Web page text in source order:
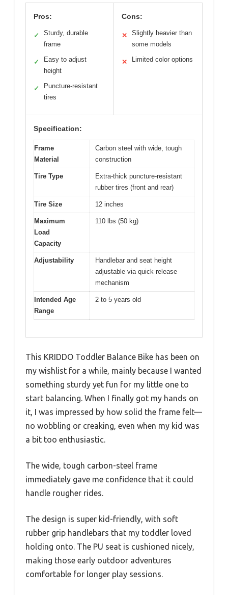
Pros:
✓
Sturdy, durable
frame
✓
Easy to adjust
height
✓
Puncture-resistant
tires
Cons:
✕
Slightly heavier than
some models
✕ Limited color options
Specification:
Frame
Material
Carbon steel with wide, tough
construction
Tire Type
Extra-thick puncture-resistant
rubber tires (front and rear)
Tire Size 12 inches
Maximum
Load
Capacity
110 lbs (50 kg)
Adjustability
Handlebar and seat height
adjustable via quick release
mechanism
Intended Age
Range
2 to 5 years old
This KRIDDO Toddler Balance Bike has been on
my wishlist for a while, mainly because I wanted
something sturdy yet fun for my little one to
start balancing. When I finally got my hands on
it, I was impressed by how solid the frame felt—
no wobbling or creaking, even when my kid was
a bit too enthusiastic.
The wide, tough carbon-steel frame
immediately gave me confidence that it could
handle rougher rides.
The design is super kid-friendly, with soft
rubber grip handlebars that my toddler loved
holding onto. The PU seat is cushioned nicely,
making those early outdoor adventures
comfortable for longer play sessions.